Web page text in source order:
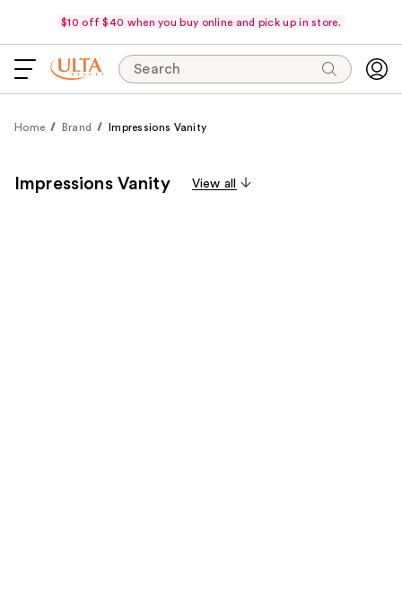
$10 off $40 when you buy online and pick up in store.
Search
Home Brand Impressions Vanity
Impressions Vanity View all